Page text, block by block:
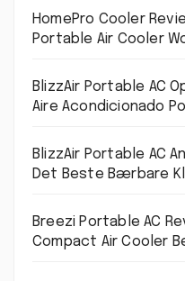
HomePro Cooler
Portable Air Cooler
BlizzAir Portable AC
Aire Acondicionado
BlizzAir Portable AC
Det Beste Bærbare
Breezi Portable AC
Compact Air Cooler